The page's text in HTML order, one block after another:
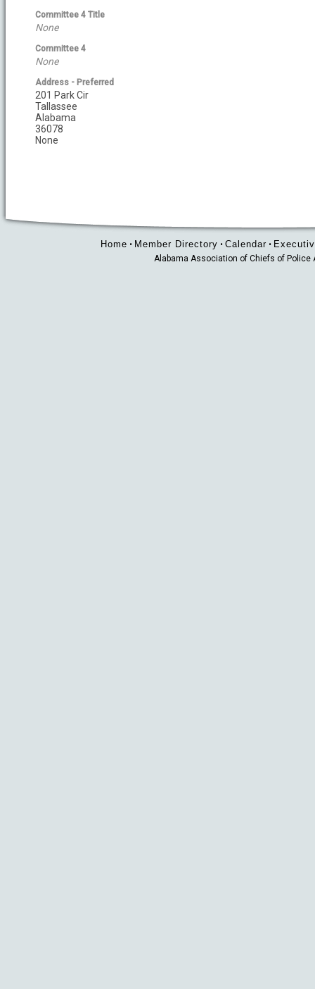
Committee 4 Title
None
Committee 4
None
Address - Preferred
201 Park Cir
Tallassee
Alabama
36078
None
Home • Member Directory • Calendar•
Alabama Association of Chiefs of Police